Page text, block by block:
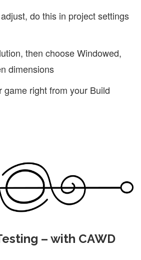
do this in project settings
then choose Windowed,
dimensions
game right from your Build
– with CAWD